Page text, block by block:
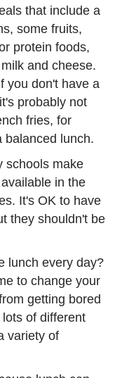
that include a
some fruits,
protein foods,
and cheese.
you don't have a
probably not
fries, for
balanced lunch.
schools make
in the
It's OK to have
they shouldn't be
lunch every day?
to change your
getting bored
of different
variety of